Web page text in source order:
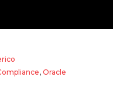
, Oracle